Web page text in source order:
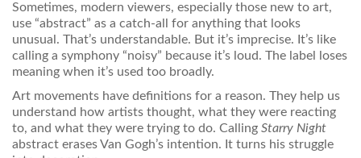
Sometimes, modern viewers, especially those new to art,
use “abstract” as a catch-all for anything that looks
unusual. That’s understandable. But it’s imprecise. It’s like
calling a symphony “noisy” because it’s loud. The label loses
meaning when it’s used too broadly.
Art movements have definitions for a reason. They help us
understand how artists thought, what they were reacting
to, and what they were trying to do. Calling Starry Night
abstract erases Van Gogh’s intention. It turns his struggle